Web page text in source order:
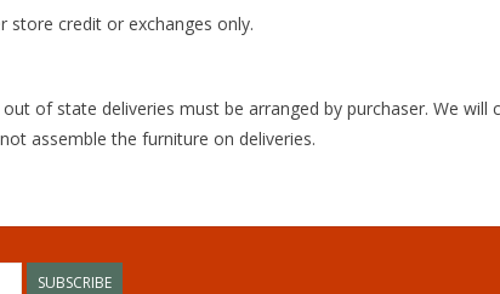
store credit or exchanges only.
of state deliveries must be arranged by purchaser. We
assemble the furniture on deliveries.
SUBSCRIBE